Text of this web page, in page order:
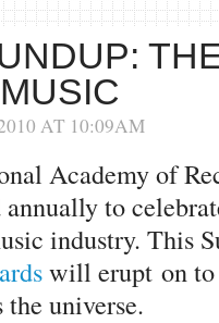
AT 10:09AM
Academy of
to
industry. This
will erupt on to
the universe.